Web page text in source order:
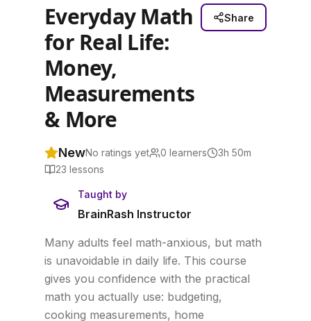
Everyday Math
for Real Life:
Money,
Measurements
& More
Share
NewNo ratings yet 0 learners
3h 50m
23 lessons
Taught by
BrainRash Instructor
Many adults feel math-anxious, but math
is unavoidable in daily life. This course
gives you confidence with the practical
math you actually use: budgeting,
cooking measurements, home